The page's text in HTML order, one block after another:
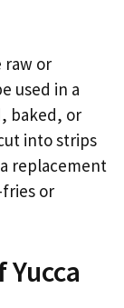
raw or
used in a
baked, or
into strips
replacement
or